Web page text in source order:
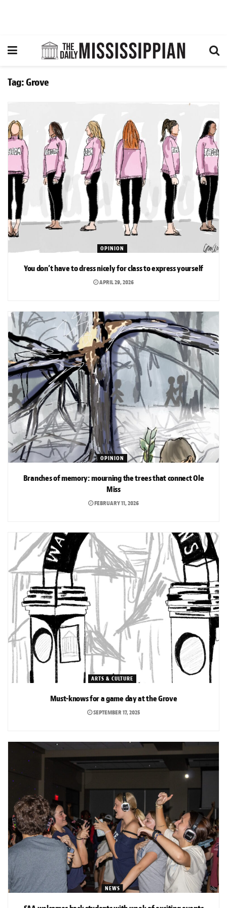
Tag:Grove
OPINION
You don’t have to dress nicely for class to express yourself
APRIL 29, 2026
OPINION
Branches of memory: mourning the trees that connect Ole
Miss
FEBRUARY 11, 2026
ARTS & CULTURE
Must-knows for a game day at the Grove
SEPTEMBER 17, 2025
NEWS